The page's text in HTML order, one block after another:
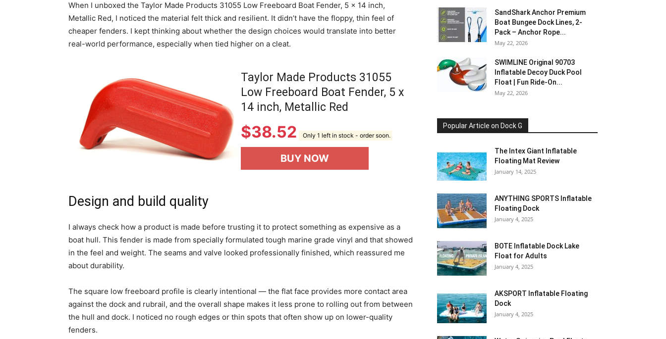
When I unboxed the Taylor Made Products 31055 Low Freeboard Boat Fender, 5 x 14 inch,
Metallic Red, I noticed the material felt thick and resilient. It didn’t have the floppy, thin feel of
cheaper fenders. I kept thinking about whether the design choices would translate into better
real-world performance, especially when tied higher on a cleat.
Taylor Made Products 31055
Low Freeboard Boat Fender, 5 x
14 inch, Metallic Red
$38.52 Only 1 left in stock - order soon.
BUY NOW
Design and build quality
I always check how a product is made before trusting it to protect something as expensive as a
boat hull. This fender is made from specially formulated tough marine grade vinyl and that showed
in the feel and weight. The seams and valve looked professionally finished, which reassured me
about durability.
The square low freeboard profile is clearly intentional — the flat face provides more contact area
against the dock and rubrail, and the overall shape makes it less prone to rolling out from between
the hull and dock. I noticed no rough edges or thin spots that often show up on lower-quality
fenders.
SandShark Anchor Premium
Boat Bungee Dock Lines, 2-
Pack – Anchor Rope...
May 22, 2026
SWIMLINE Original 90703
Inflatable Decoy Duck Pool
Float | Fun Ride-On...
May 22, 2026
Popular Article on Dock G
The Intex Giant Inflatable
Floating Mat Review
January 14, 2025
ANYTHING SPORTS Inflatable
Floating Dock
January 4, 2025
BOTE Inflatable Dock Lake
Float for Adults
January 4, 2025
AKSPORT Inflatable Floating
Dock
January 4, 2025